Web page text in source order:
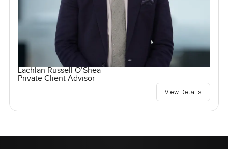
Lachlan Russell O’Shea
Private Client Advisor
View Details